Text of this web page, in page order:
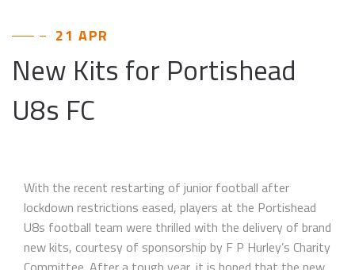
21 APR
New Kits for Portishead
U8s FC
With the recent restarting of junior football after
lockdown restrictions eased, players at the Portishead
U8s football team were thrilled with the delivery of brand
new kits, courtesy of sponsorship by F P Hurley’s Charity